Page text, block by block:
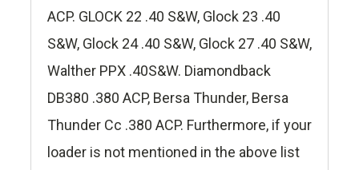
ACP. GLOCK 22 .40 S&W, Glock 23 .40
S&W, Glock 24 .40 S&W, Glock 27 .40 S&W,
Walther PPX .40S&W. Diamondback
DB380 .380 ACP, Bersa Thunder, Bersa
Thunder Cc .380 ACP. Furthermore, if your
loader is not mentioned in the above list